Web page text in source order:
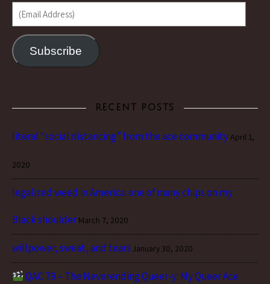
(Email Address)
Subscribe
RECENT POSTS
literal “social distancing” from the ace communityApril 1,
2020
legalized weed in America: one of many chips on my
Black shoulder March 7, 2020
willpower, sweat, and tears January 30, 2020
QAC 79 – The Neverending Queer-y: My Queer Ace